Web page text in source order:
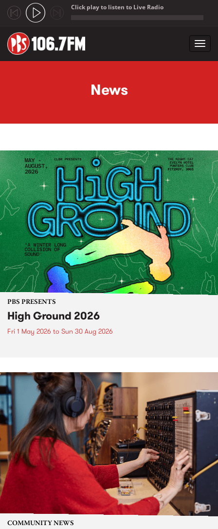
Click play to listen to Live Radio
News
PBS PRESENTS
High Ground 2026
Fri 1 May 2026 to Sun 30 Aug 2026
COMMUNITY NEWS